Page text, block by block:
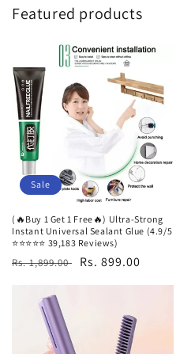
Featured products
Sale
(🔥Buy 1 Get 1 Free🔥) Ultra-Strong
Instant Universal Sealant Glue (4.9/5
⭐⭐⭐⭐⭐ 39,183 Reviews)
Regular
Rs. 1,899.00
Sale
Rs. 899.00